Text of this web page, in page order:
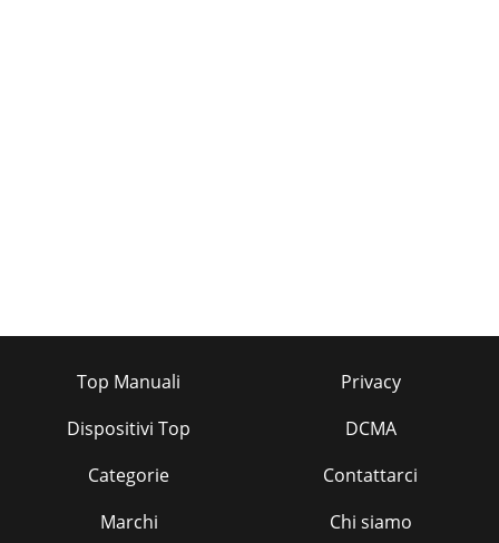
Top Manuali
Dispositivi Top
Categorie
Marchi
Privacy
DCMA
Contattarci
Chi siamo